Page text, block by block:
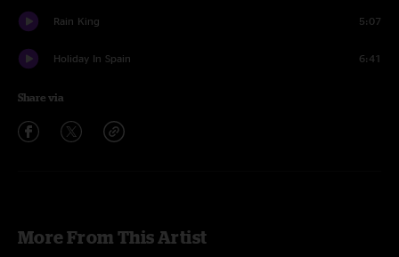
Rain King 5:07
Holiday In Spain 6:41
Share via
More From This Artist